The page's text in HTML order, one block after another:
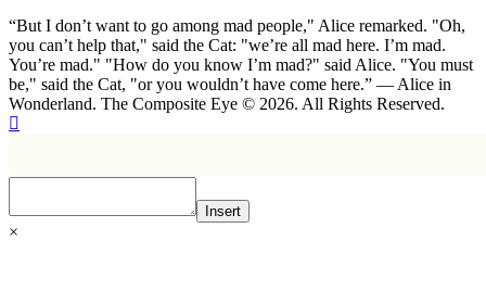
“But I don’t want to go among mad people," Alice remarked. "Oh,
you can’t help that," said the Cat: "we’re all mad here. I’m mad.
You’re mad." "How do you know I’m mad?" said Alice. "You must
be," said the Cat, "or you wouldn’t have come here.” ― Alice in
Wonderland. The Composite Eye © 2026. All Rights Reserved.
Insert
×